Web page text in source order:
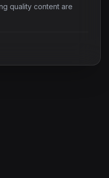
quality content are